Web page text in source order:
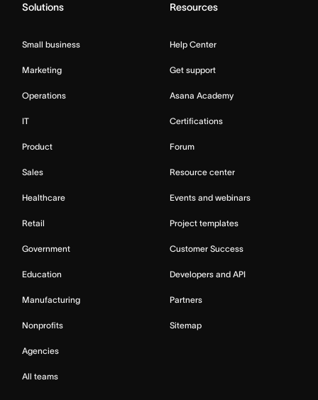
Solutions
Small business
Marketing
Operations
IT
Product
Sales
Healthcare
Retail
Government
Education
Manufacturing
Nonprofits
Agencies
All teams
Resources
Help Center
Get support
Asana Academy
Certifications
Forum
Resource center
Events and webinars
Project templates
Customer Success
Developers and API
Partners
Sitemap